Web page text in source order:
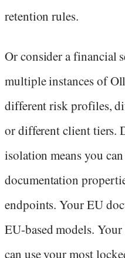
retention rules.
Or consider a financial
multiple instances of
different risk profiles,
or different client tiers.
isolation means you
documentation
endpoints. Your EU
EU-based models.
can use your most